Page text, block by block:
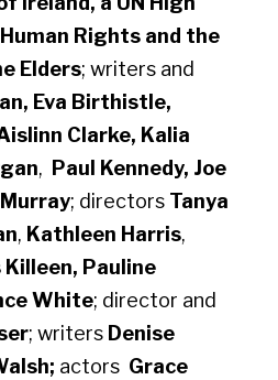
Rights and the
Elders; writers and
Eva Birthistle,
Clarke, Kalia
, Paul Kennedy, Joe
; directors Tanya
, Kathleen Harris,
Killeen, Pauline
White; director and
; writers Denise
actors Grace